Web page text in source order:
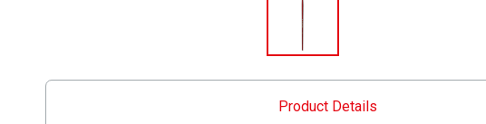
Product Details